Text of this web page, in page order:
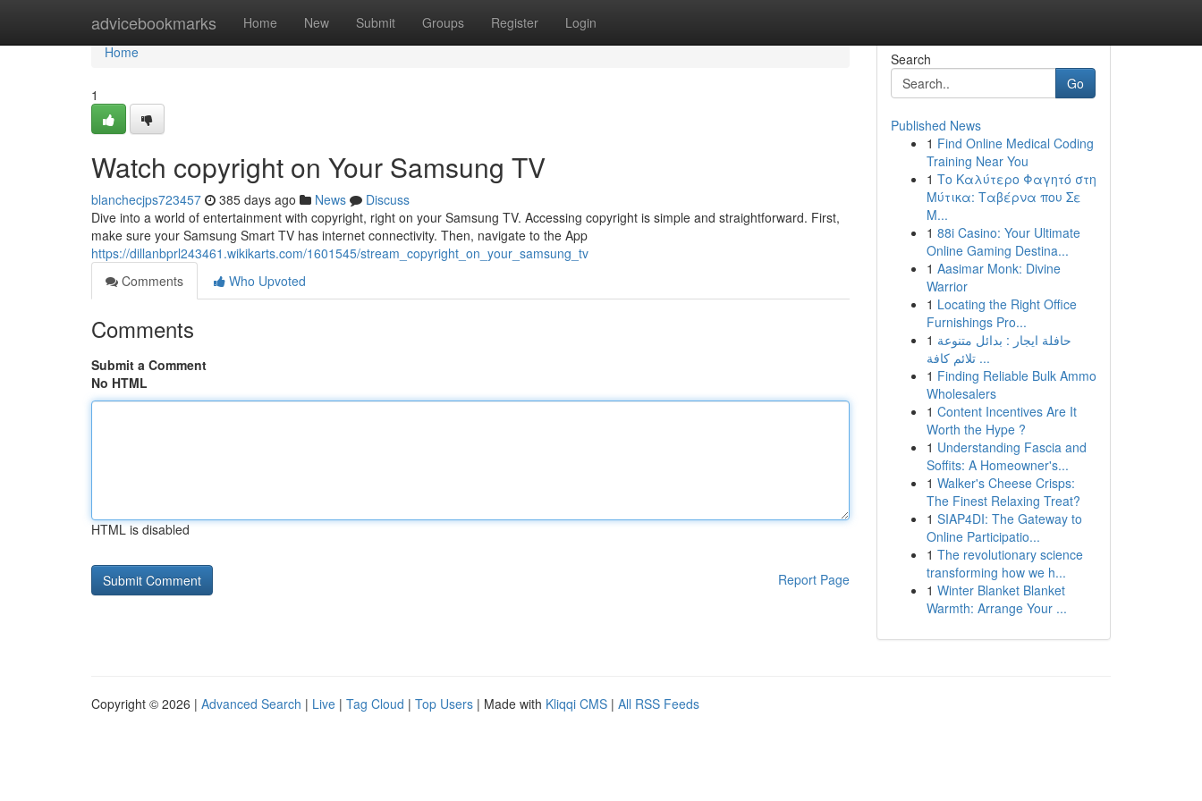
advicebookmarks Home New Submit Groups Register Login
Home
Home
1
Watch copyright on Your Samsung TV
blanchecjps723457 385 days ago News
Discuss
Dive into a world of entertainment with copyright, right on your Samsung TV. Accessing copyright is simple and straightforward. First,
make sure your Samsung Smart TV has internet connectivity. Then, navigate to the App
https://dillanbprl243461.wikikarts.com/1601545/stream_copyright_on_your_samsung_tv
Comments
Who Upvoted
Comments
Submit a Comment
No HTML
HTML is disabled
Report Page
Search
Go
Published News
1 Find Online Medical Coding
Training Near You
1 Το Καλύτερο Φαγητό στη
Μύτικα: Ταβέρνα που Σε
Μ...
1 88i Casino: Your Ultimate
Online Gaming Destina...
1 Aasimar Monk: Divine
Warrior
1 Locating the Right Office
Furnishings Pro...
1 حافلة ايجار : بدائل متنوعة
تلائم كافة ...
1 Finding Reliable Bulk Ammo
Wholesalers
1 Content Incentives Are It
Worth the Hype ?
1 Understanding Fascia and
Soffits: A Homeowner's...
1 Walker's Cheese Crisps:
The Finest Relaxing Treat?
1 SIAP4DI: The Gateway to
Online Participatio...
1 The revolutionary science
transforming how we h...
1 Winter Blanket Blanket
Warmth: Arrange Your ...
Copyright © 2026 | Advanced Search | Live | Tag Cloud | Top Users | Made with Kliqqi CMS | All RSS Feeds